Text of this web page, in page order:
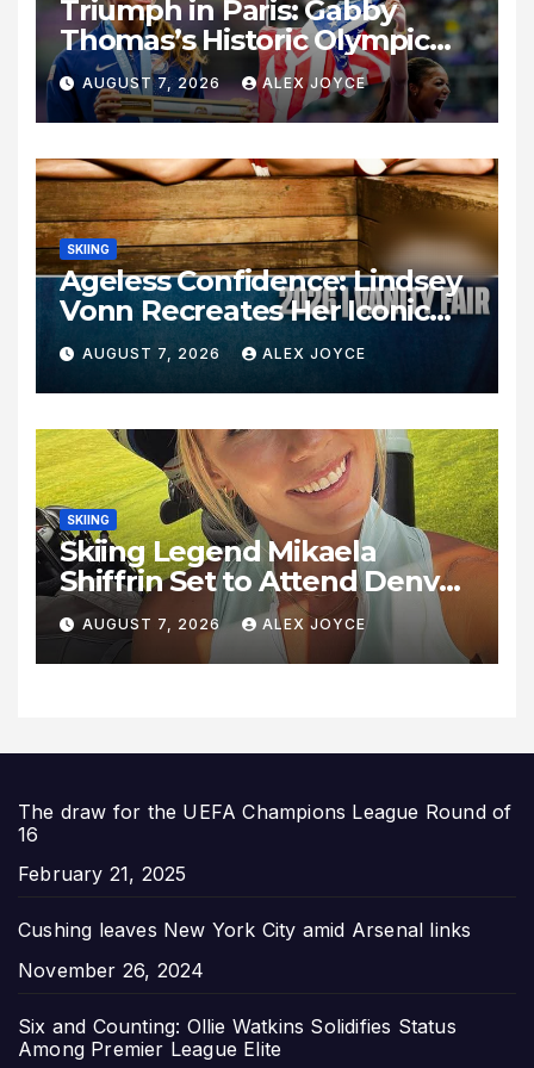
Triumph in Paris: Gabby
Thomas’s Historic Olympic
Legacy
AUGUST 7, 2026 ALEX JOYCE
SKIING
Ageless Confidence: Lindsey
Vonn Recreates Her Iconic
Pose Sixteen Years Later
AUGUST 7, 2026 ALEX JOYCE
SKIING
Skiing Legend Mikaela
Shiffrin Set to Attend Denver
Summit FC Clash Against
Utah Royals
AUGUST 7, 2026 ALEX JOYCE
The draw for the UEFA Champions League Round of
16
Date
February 21, 2025
Cushing leaves New York City amid Arsenal links
Date
November 26, 2024
Six and Counting: Ollie Watkins Solidifies Status
Among Premier League Elite